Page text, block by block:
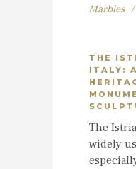
Marbles
THE
ITALY:
The
widely